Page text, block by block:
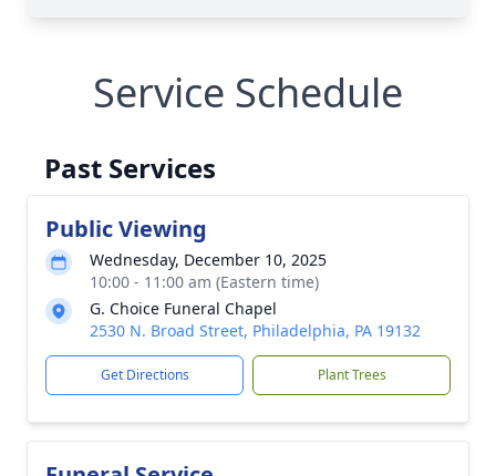
Service Schedule
Past Services
Public Viewing
Wednesday, December 10, 2025
10:00 - 11:00 am (Eastern time)
G. Choice Funeral Chapel
2530 N. Broad Street, Philadelphia, PA 19132
Get Directions Plant Trees